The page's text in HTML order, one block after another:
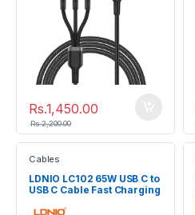
Rs.1,450.00
Rs.2,200.00
Cables
LDNIO LC102 65W USB C to
USB C Cable Fast Charging